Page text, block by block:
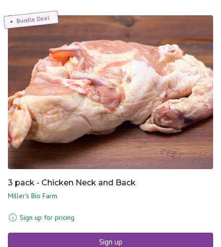
Bundle Deal
3 pack - Chicken Neck and Back
Miller's Bio Farm
Sign up for pricing
Sign up